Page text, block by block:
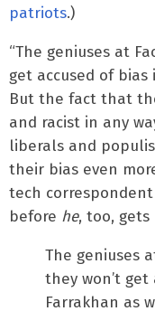
patriots.)
“The geniuses at
get accused of
But the fact that
and racist in any
liberals and
their bias even
tech
before he, too, gets
The geniuses
they won’t
Farrakhan as